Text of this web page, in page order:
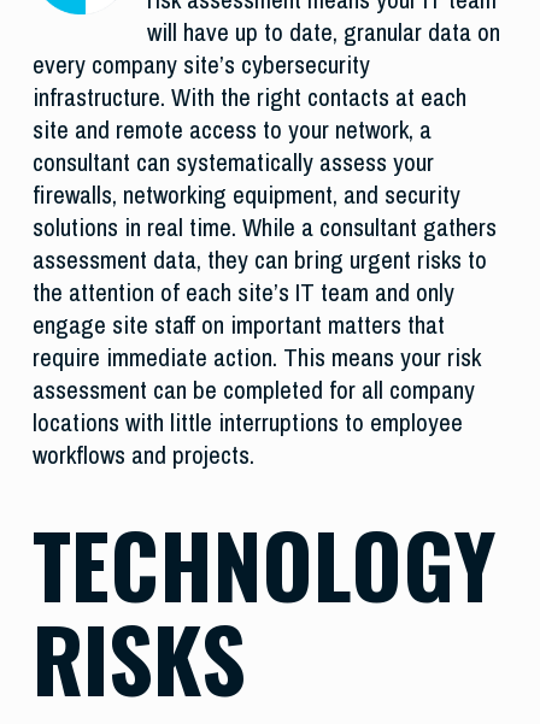
will have up to date, granular data on
every company site’s cybersecurity
infrastructure. With the right contacts at each
site and remote access to your network, a
consultant can systematically assess your
firewalls, networking equipment, and security
solutions in real time. While a consultant gathers
assessment data, they can bring urgent risks to
the attention of each site’s IT team and only
engage site staff on important matters that
require immediate action. This means your risk
assessment can be completed for all company
locations with little interruptions to employee
workflows and projects.
TECHNOLOGY
RISKS